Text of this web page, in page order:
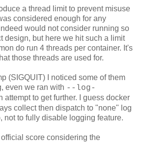
a thread limit to prevent misuse
considered enough for any
would not consider running so
design, but here we hit such a limit
do run 4 threads per container. It's
those threads are used for.
(SIGQUIT) I noticed some of them
even we ran with --log-
attempt to get further. I guess docker
collect then dispatch to "none" log
not to fully disable logging feature.
score considering the